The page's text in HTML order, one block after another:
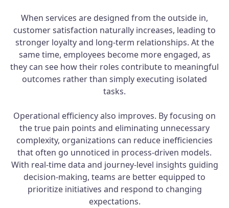
When services are designed from the outside in,
customer satisfaction naturally increases, leading to
stronger loyalty and long-term relationships. At the
same time, employees become more engaged, as
they can see how their roles contribute to meaningful
outcomes rather than simply executing isolated
tasks.
Operational efficiency also improves. By focusing on
the true pain points and eliminating unnecessary
complexity, organizations can reduce inefficiencies
that often go unnoticed in process-driven models.
With real-time data and journey-level insights guiding
decision-making, teams are better equipped to
prioritize initiatives and respond to changing
expectations.